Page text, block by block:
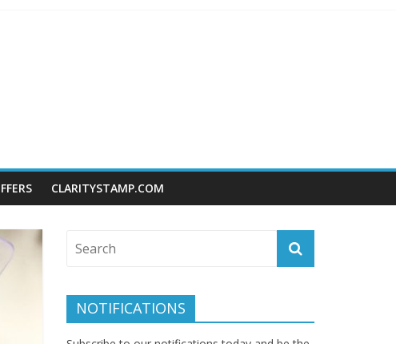
CLARITYSTAMP.COM
NOTIFICATIONS